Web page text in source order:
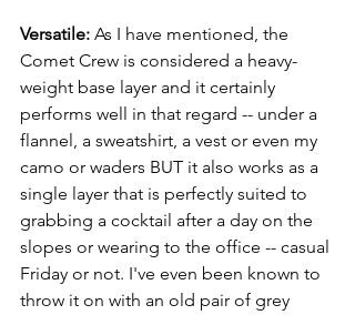
Versatile: As I have mentioned, the
Comet Crew is considered a heavy-
weight base layer and it certainly
performs well in that regard -- under a
flannel, a sweatshirt, a vest or even my
camo or waders BUT it also works as a
single layer that is perfectly suited to
grabbing a cocktail after a day on the
slopes or wearing to the office -- casual
Friday or not. I've even been known to
throw it on with an old pair of grey